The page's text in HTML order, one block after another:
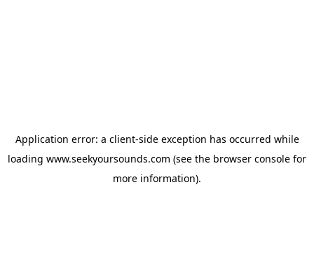
Application error: a client-side exception has occurred while
loading www.seekyoursounds.com (see the browser console for
more information).